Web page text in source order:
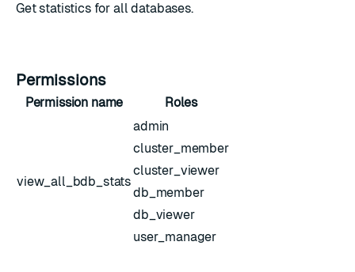
Get statistics for all databases.
Permissions
Permission name Roles
view_all_bdb_stats
admin
cluster_member
cluster_viewer
db_member
db_viewer
user_manager